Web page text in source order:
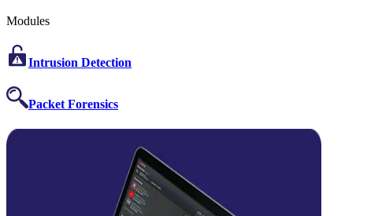
Modules
Intrusion Detection
Packet Forensics